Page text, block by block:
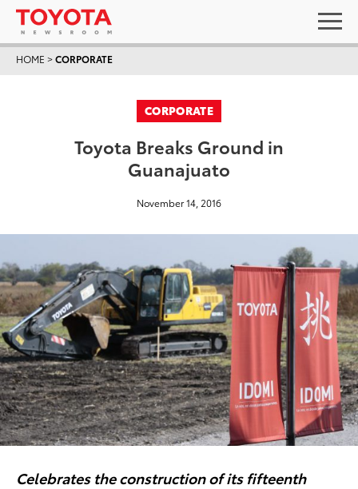
HOME >CORPORATE
CORPORATE
Toyota Breaks Ground in
Guanajuato
November 14, 2016
Celebrates the construction of its fifteenth